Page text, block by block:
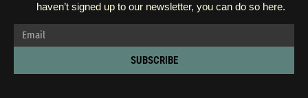
haven’t signed up to our newsletter, you can do so here.
SUBSCRIBE